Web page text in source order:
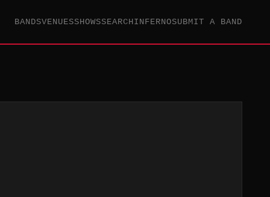
BANDSVENUESSHOWSSEARCHINFERNOSUBMIT A BAND